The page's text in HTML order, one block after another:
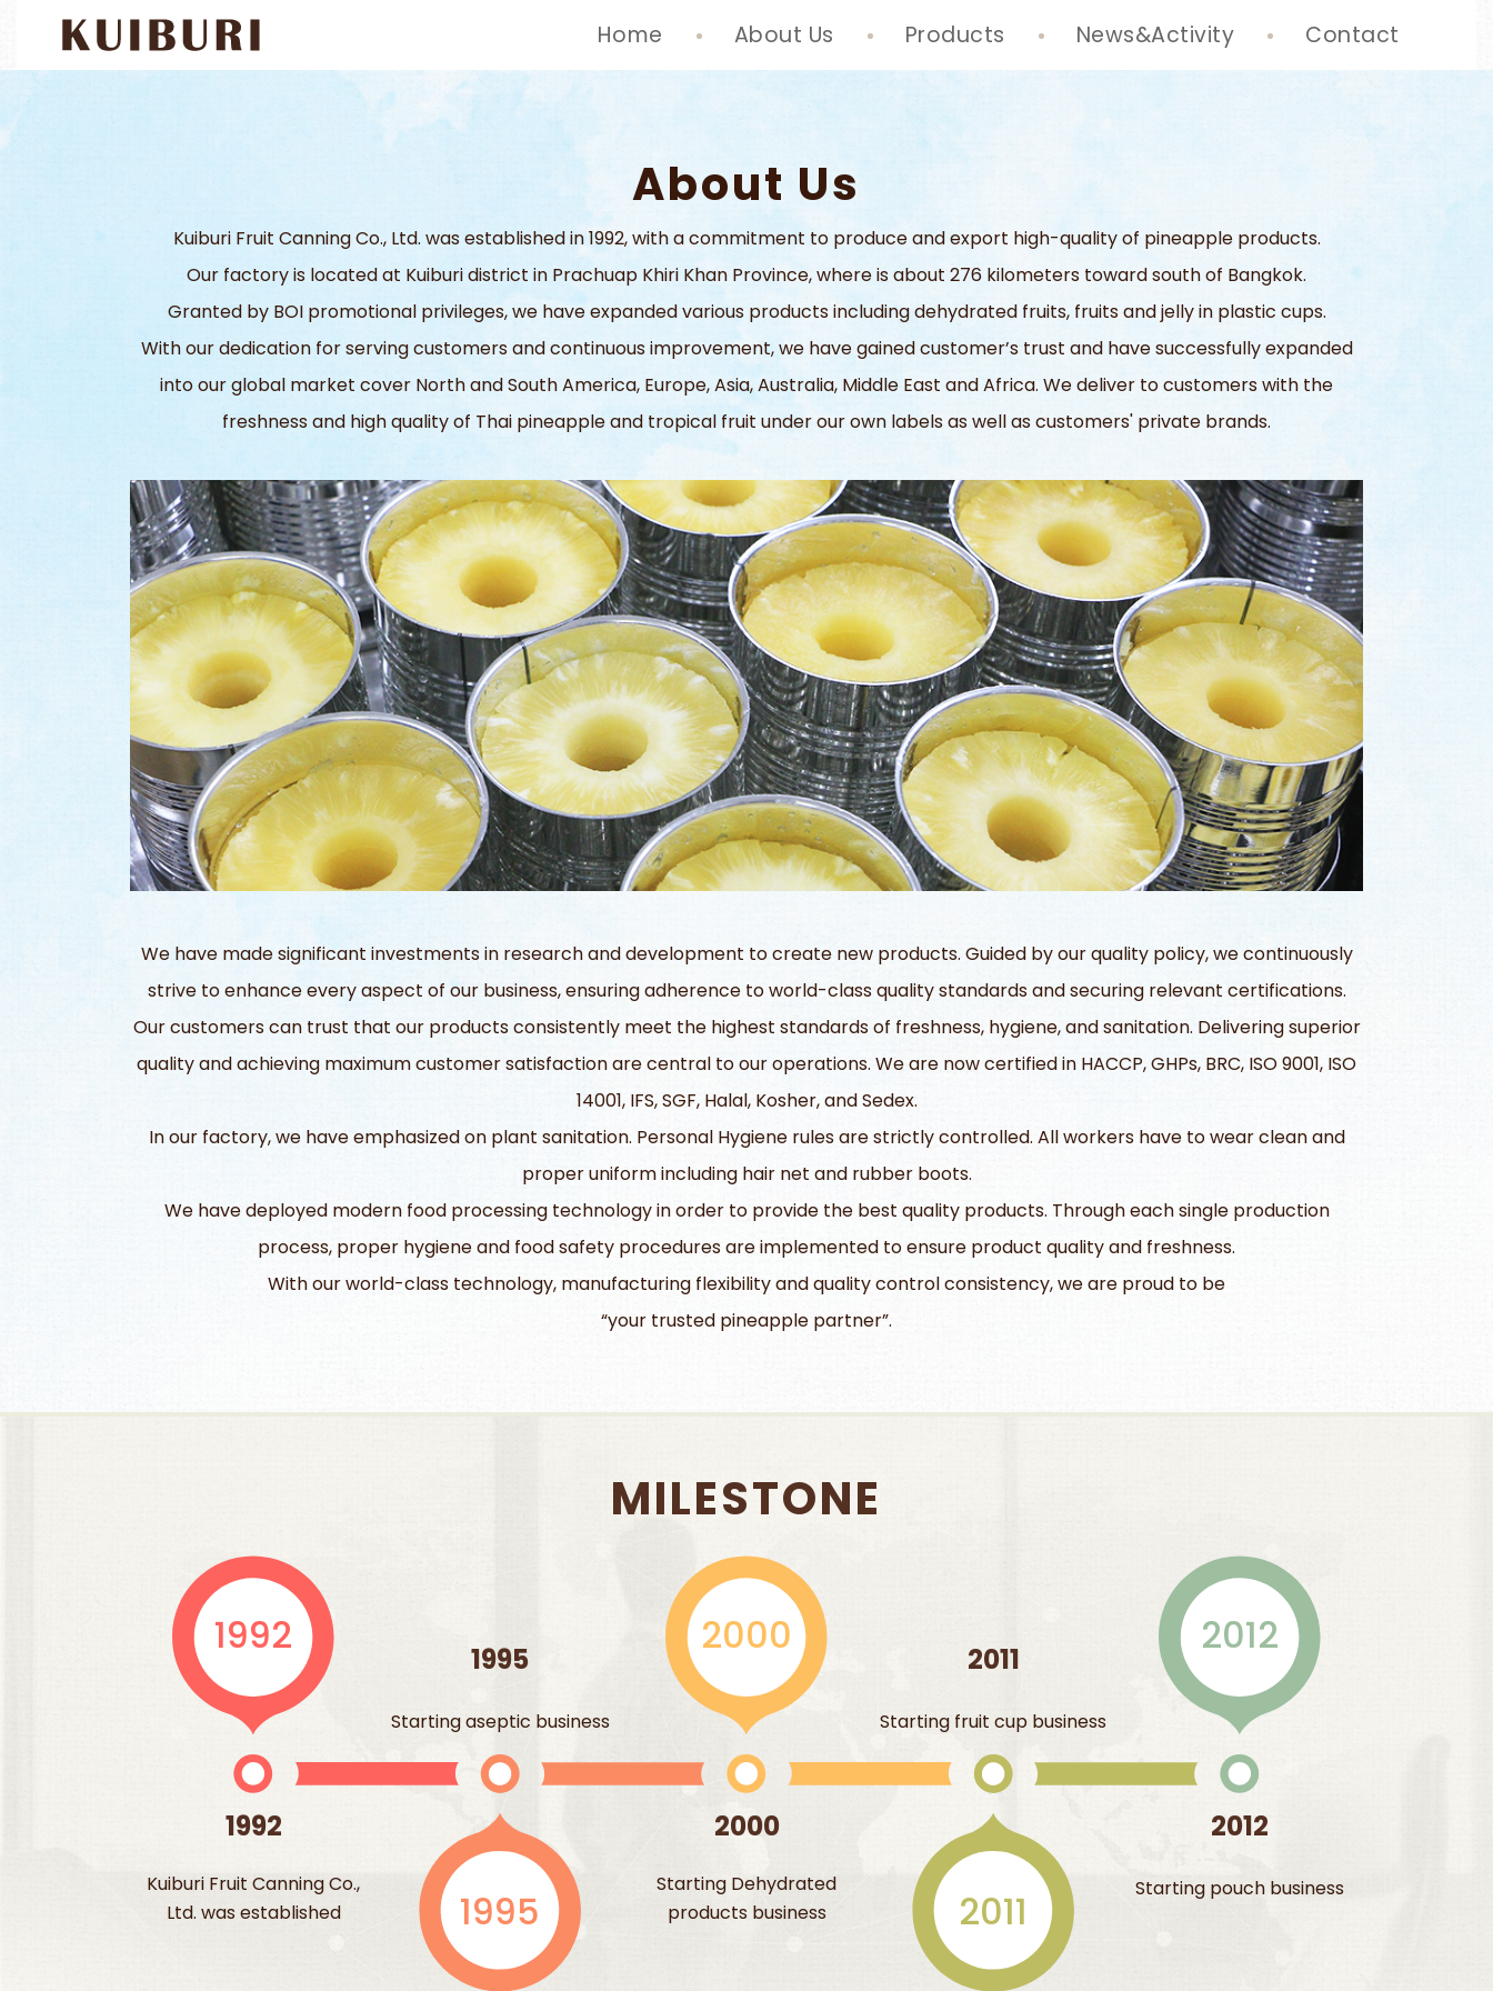
Home About Us Products News&Activity Contact
About Us
Kuiburi Fruit Canning Co., Ltd. was established in 1992, with a commitment to produce and export high-quality of pineapple products.
Our factory is located at Kuiburi district in Prachuap Khiri Khan Province, where is about 276 kilometers toward south of Bangkok.
Granted by BOI promotional privileges, we have expanded various products including dehydrated fruits, fruits and jelly in plastic cups.
With our dedication for serving customers and continuous improvement, we have gained customer’s trust and have successfully expanded
into our global market cover North and South America, Europe, Asia, Australia, Middle East and Africa. We deliver to customers with the
freshness and high quality of Thai pineapple and tropical fruit under our own labels as well as customers' private brands.
We have made significant investments in research and development to create new products. Guided by our quality policy, we continuously
strive to enhance every aspect of our business, ensuring adherence to world-class quality standards and securing relevant certifications.
Our customers can trust that our products consistently meet the highest standards of freshness, hygiene, and sanitation. Delivering superior
quality and achieving maximum customer satisfaction are central to our operations. We are now certified in HACCP, GHPs, BRC, ISO 9001, ISO
14001, IFS, SGF, Halal, Kosher, and Sedex.
In our factory, we have emphasized on plant sanitation. Personal Hygiene rules are strictly controlled. All workers have to wear clean and
proper uniform including hair net and rubber boots.
We have deployed modern food processing technology in order to provide the best quality products. Through each single production
process, proper hygiene and food safety procedures are implemented to ensure product quality and freshness.
With our world-class technology, manufacturing flexibility and quality control consistency, we are proud to be
“your trusted pineapple partner”.
MILESTONE
1992
1992
Kuiburi Fruit Canning Co.,
Ltd. was established
1995
1995
Starting aseptic business
2000
2000
Starting Dehydrated
products business
2011
2011
Starting fruit cup business
2012
2012
Starting pouch business